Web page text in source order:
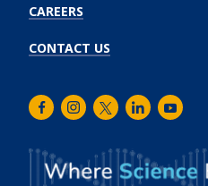
CAREERS
CONTACT US
FacebookInstagram
TwitterLinkedInYoutube